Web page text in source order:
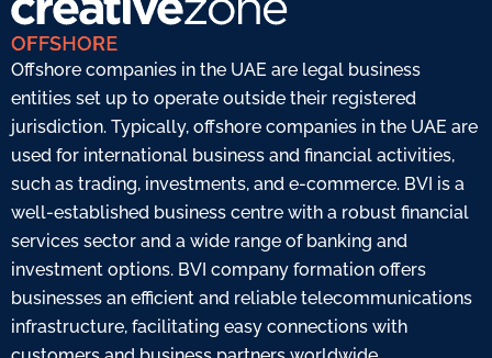
Offshore companies in the UAE are legal business
entities set up to operate outside their registered
jurisdiction. Typically, offshore companies in the UAE are
used for international business and financial activities,
such as trading, investments, and e-commerce. BVI is a
well-established business centre with a robust financial
services sector and a wide range of banking and
investment options. BVI company formation offers
businesses an efficient and reliable telecommunications
infrastructure, facilitating easy connections with